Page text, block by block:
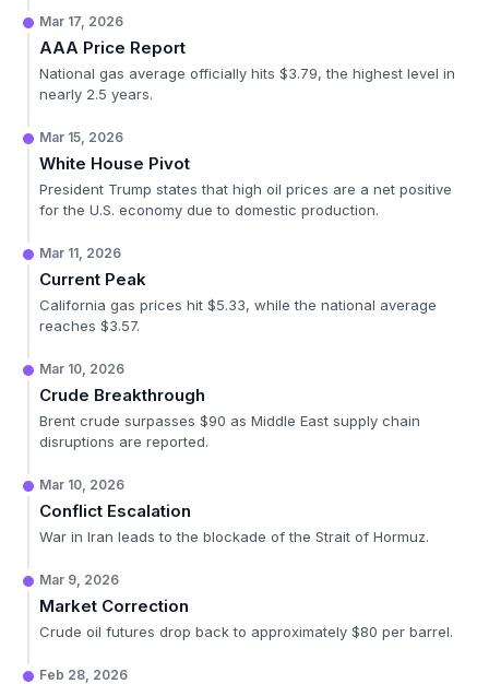
Mar 17, 2026
AAA Price Report
National gas average officially hits $3.79, the highest level in
nearly 2.5 years.
Mar 15, 2026
White House Pivot
President Trump states that high oil prices are a net positive
for the U.S. economy due to domestic production.
Mar 11, 2026
Current Peak
California gas prices hit $5.33, while the national average
reaches $3.57.
Mar 10, 2026
Crude Breakthrough
Brent crude surpasses $90 as Middle East supply chain
disruptions are reported.
Mar 10, 2026
Conflict Escalation
War in Iran leads to the blockade of the Strait of Hormuz.
Mar 9, 2026
Market Correction
Crude oil futures drop back to approximately $80 per barrel.
Feb 28, 2026